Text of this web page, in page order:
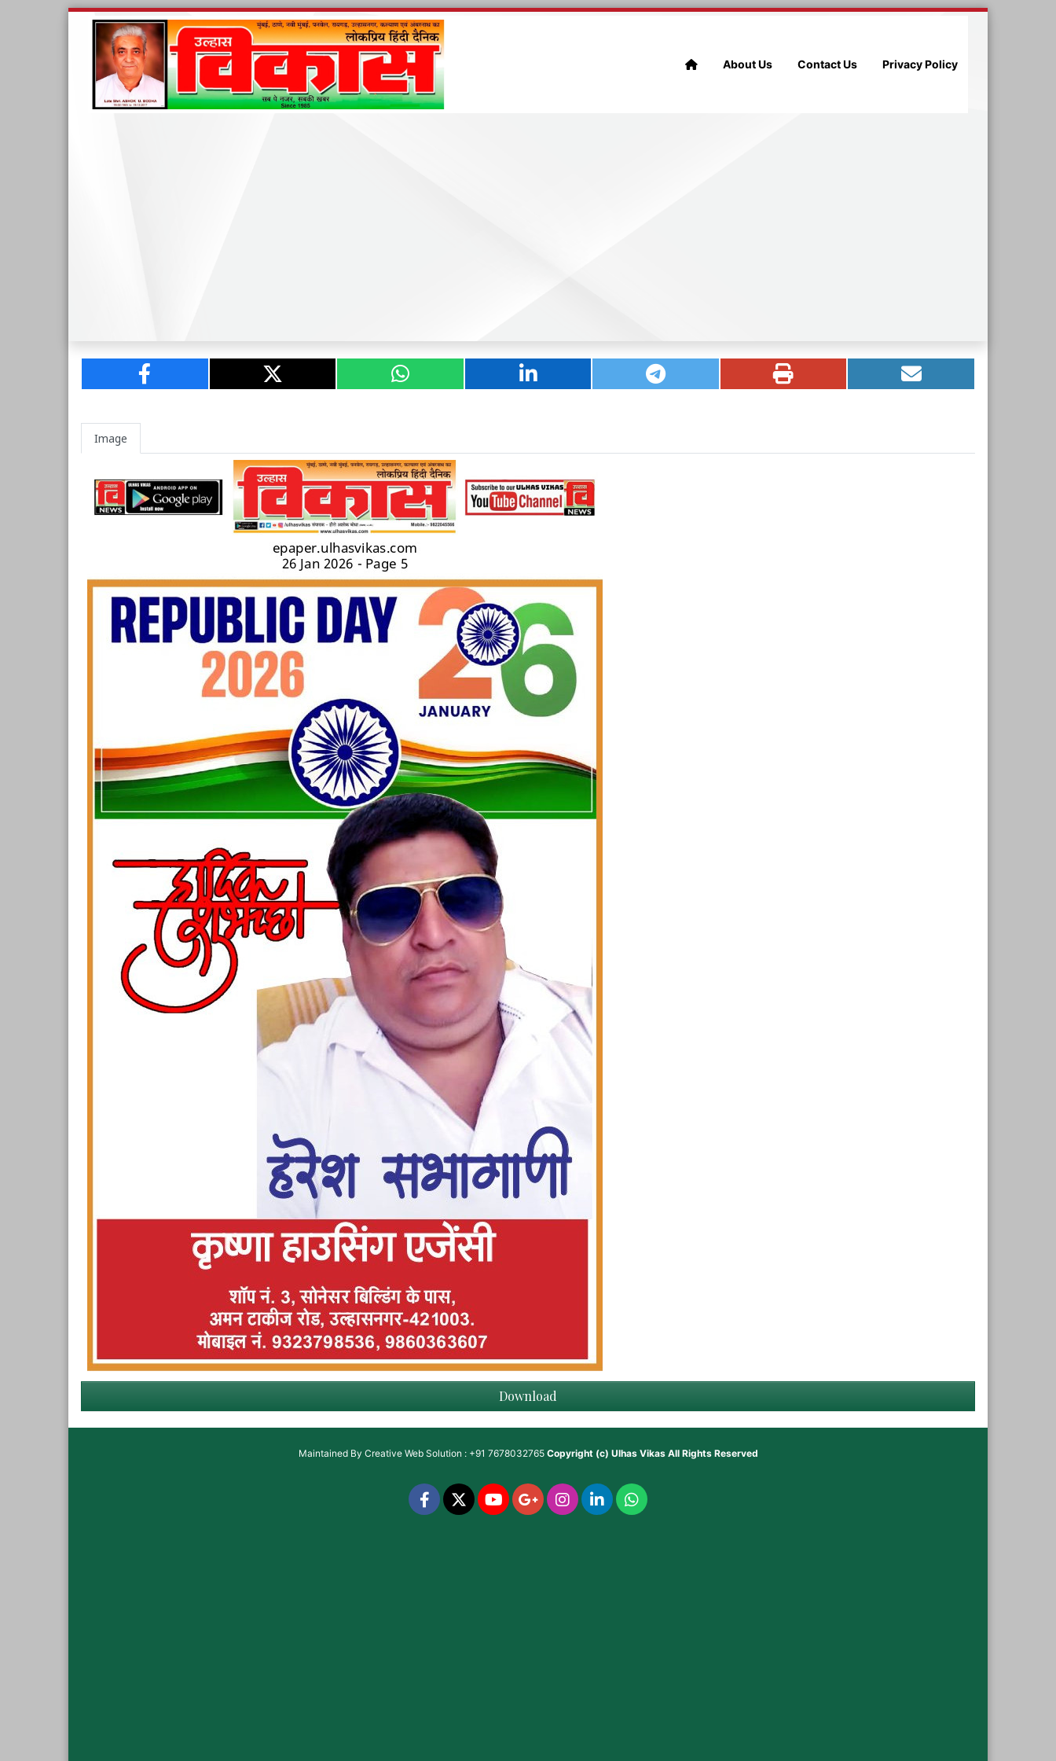
About Us Contact Us Privacy Policy
Image
Download
Maintained By Creative Web Solution : +91 7678032765 Copyright (c) Ulhas VikasAll Rights Reserved